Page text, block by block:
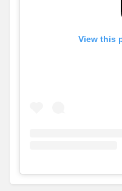
View this
ViewInstagram post